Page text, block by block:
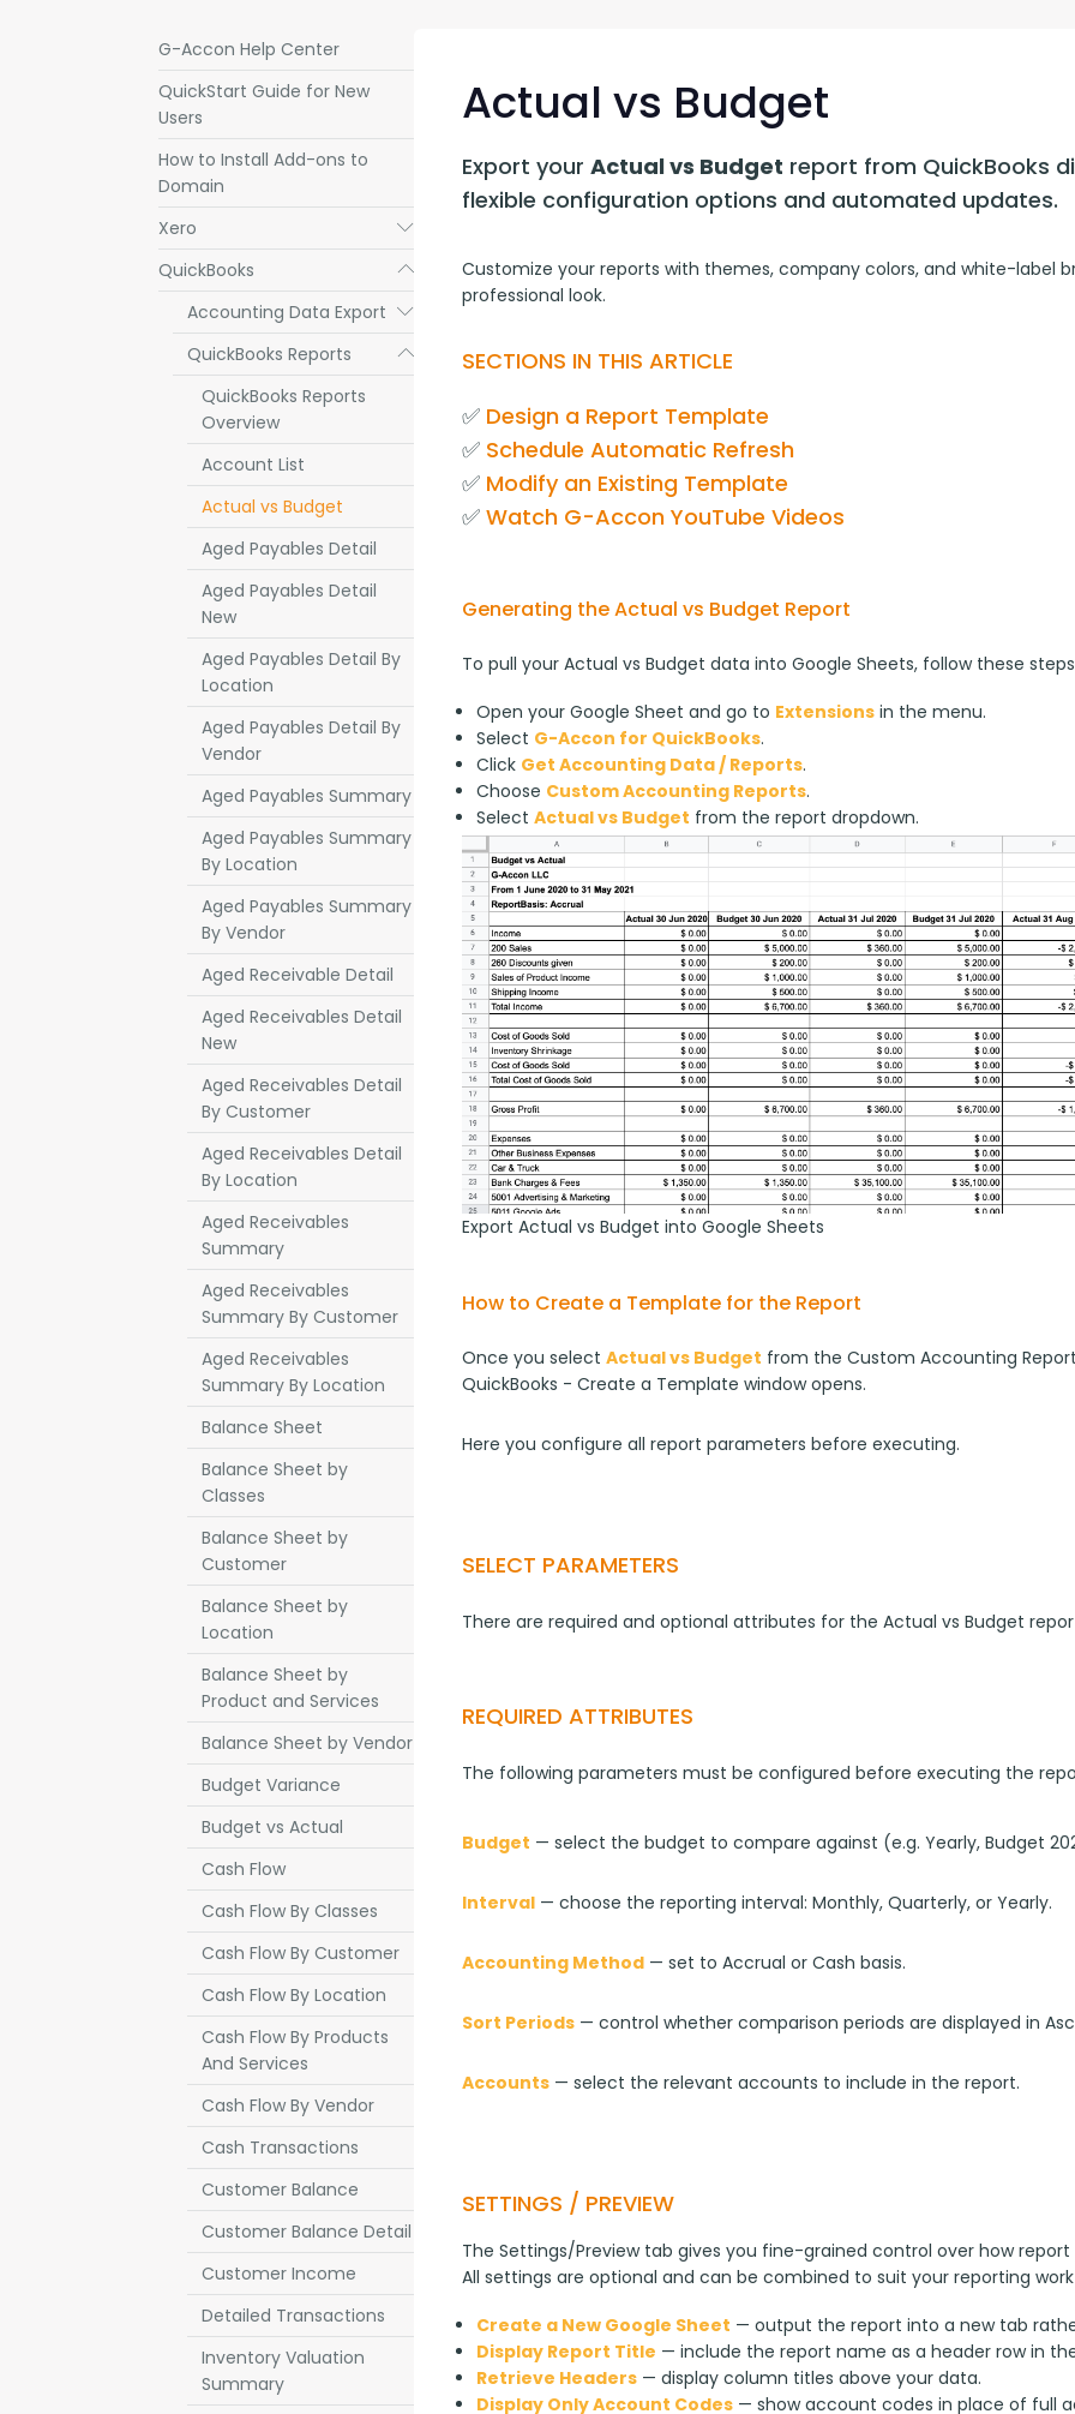
G-Accon Help Center
QuickStart Guide for New
Users
How to Install Add-ons to
Domain
Xero
Submenu
QuickBooks Submenu
Accounting Data Export Submenu
QuickBooks Reports Submenu
QuickBooks Reports
Overview
Account List
Actual vs Budget
Aged Payables Detail
Aged Payables Detail
New
Aged Payables Detail By
Location
Aged Payables Detail By
Vendor
Aged Payables Summary
Aged Payables Summary
By Location
Aged Payables Summary
By Vendor
Aged Receivable Detail
Aged Receivables Detail
New
Aged Receivables Detail
By Customer
Aged Receivables Detail
By Location
Aged Receivables
Summary
Aged Receivables
Summary By Customer
Aged Receivables
Summary By Location
Balance Sheet
Balance Sheet by
Classes
Balance Sheet by
Customer
Balance Sheet by
Location
Balance Sheet by
Product and Services
Balance Sheet by Vendor
Budget Variance
Budget vs Actual
Cash Flow
Cash Flow By Classes
Cash Flow By Customer
Cash Flow By Location
Cash Flow By Products
And Services
Cash Flow By Vendor
Cash Transactions
Customer Balance
Customer Balance Detail
Customer Income
Detailed Transactions
Inventory Valuation
Summary
Actual vs Budget
Export your Actual vs Budget report from QuickBooks
flexible configuration options and automated updates.
Customize your reports with themes, company colors, and white-label
professional look.
SECTIONS IN THIS ARTICLE
✅ Design a Report Template
✅ Schedule Automatic Refresh
✅ Modify an Existing Template
✅ Watch G-Accon YouTube Videos
Generating the Actual vs Budget Report
To pull your Actual vs Budget data into Google Sheets, follow these
Open your Google Sheet and go to Extensionsin the menu.
Select G-Accon for QuickBooks.
Click Get Accounting Data / Reports.
Choose Custom Accounting Reports.
Select Actual vs Budget from the report dropdown.
Export Actual vs Budget into Google Sheets
How to Create a Template for the Report
Once you select Actual vs Budget from the Custom Accounting
QuickBooks - Create a Template window opens.
Here you configure all report parameters before executing.
SELECT PARAMETERS
There are required and optional attributes for the Actual vs Budget
REQUIRED ATTRIBUTES
The following parameters must be configured before executing the
Budget — select the budget to compare against (e.g. Yearly, Budget
Interval — choose the reporting interval: Monthly, Quarterly, or Yearly.
Accounting Method — set to Accrual or Cash basis.
Sort Periods — control whether comparison periods are displayed in
Accounts — select the relevant accounts to include in the report.
SETTINGS / PREVIEW
The Settings/Preview tab gives you fine-grained control over how
All settings are optional and can be combined to suit your reporting
Create a New Google Sheet — output the report into a new tab
Display Report Title — include the report name as a header row in
Retrieve Headers— display column titles above your data.
Display Only Account Codes— show account codes in place of full